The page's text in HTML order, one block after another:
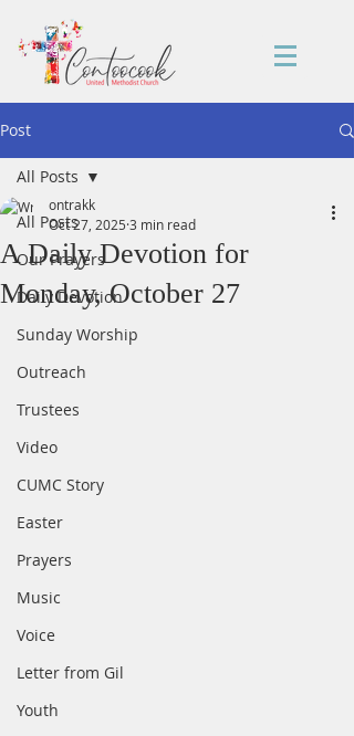
Post
All Posts
Our Prayers
Daily Devotion
Sunday Worship
Outreach
Trustees
Video
CUMC Story
Easter
Prayers
Music
Voice
Letter from Gil
Youth
All Posts
A Daily Devotion for
Monday, October 27
ontrakk
Oct 27, 2025 3 min read